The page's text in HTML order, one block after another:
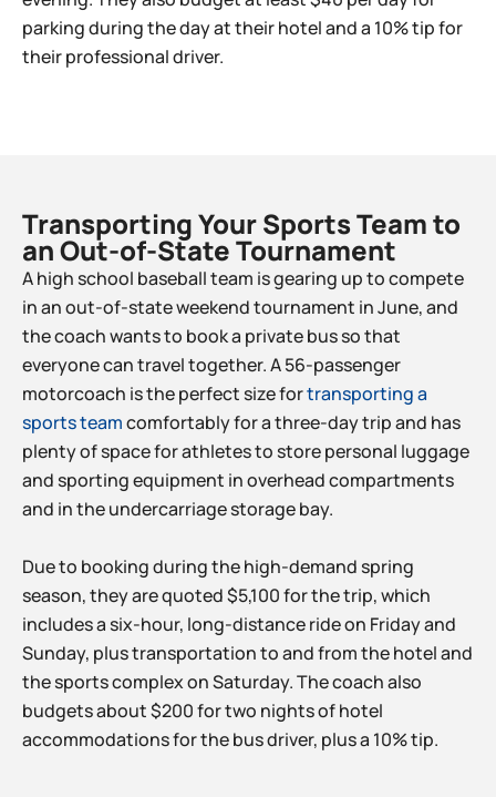
parking during the day at their hotel and a 10% tip for
their professional driver.
Transporting Your Sports Team to
an Out-of-State Tournament​
A high school baseball team is gearing up to compete
in an out-of-state weekend tournament in June, and
the coach wants to book a private bus so that
everyone can travel together. A 56-passenger
motorcoach is the perfect size fortransporting a
sports teamcomfortably for a three-day trip and has
plenty of space for athletes to store personal luggage
and sporting equipment in overhead compartments
and in the undercarriage storage bay.
Due to booking during the high-demand spring
season, they are quoted $5,100 for the trip, which
includes a six-hour, long-distance ride on Friday and
Sunday, plus transportation to and from the hotel and
the sports complex on Saturday. The coach also
budgets about $200 for two nights of hotel
accommodations for the bus driver, plus a 10% tip.